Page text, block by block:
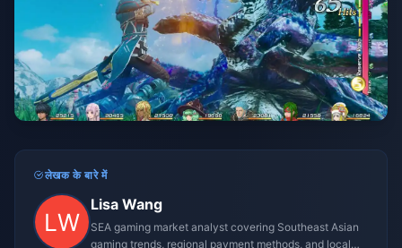
लेखक के बारे में
Lisa Wang
SEA gaming market analyst covering Southeast Asian
gaming trends, regional payment methods, and local